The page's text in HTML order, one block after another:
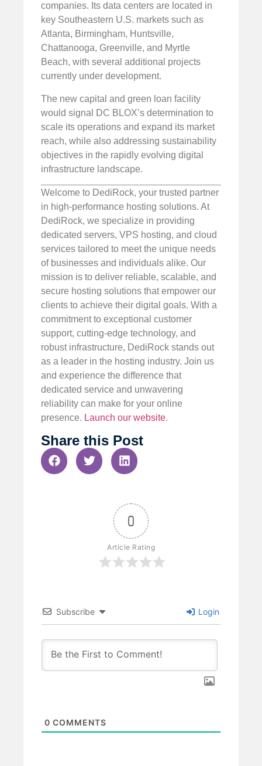
companies. Its data centers are located in
key Southeastern U.S. markets such as
Atlanta, Birmingham, Huntsville,
Chattanooga, Greenville, and Myrtle
Beach, with several additional projects
currently under development.
The new capital and green loan facility
would signal DC BLOX’s determination to
scale its operations and expand its market
reach, while also addressing sustainability
objectives in the rapidly evolving digital
infrastructure landscape.
Welcome to DediRock, your trusted partner
in high-performance hosting solutions. At
DediRock, we specialize in providing
dedicated servers, VPS hosting, and cloud
services tailored to meet the unique needs
of businesses and individuals alike. Our
mission is to deliver reliable, scalable, and
secure hosting solutions that empower our
clients to achieve their digital goals. With a
commitment to exceptional customer
support, cutting-edge technology, and
robust infrastructure, DediRock stands out
as a leader in the hosting industry. Join us
and experience the difference that
dedicated service and unwavering
reliability can make for your online
presence. Launch our website.
Share this Post
0
Article Rating
Subscribe Login
0 COMMENTS